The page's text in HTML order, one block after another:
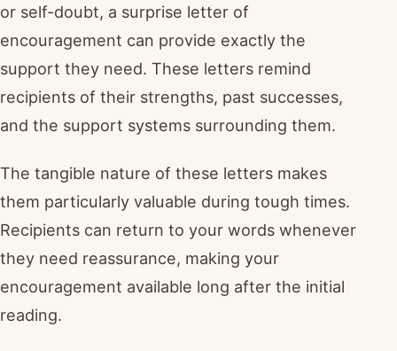
or self-doubt, a surprise letter of
encouragement can provide exactly the
support they need. These letters remind
recipients of their strengths, past successes,
and the support systems surrounding them.
The tangible nature of these letters makes
them particularly valuable during tough times.
Recipients can return to your words whenever
they need reassurance, making your
encouragement available long after the initial
reading.